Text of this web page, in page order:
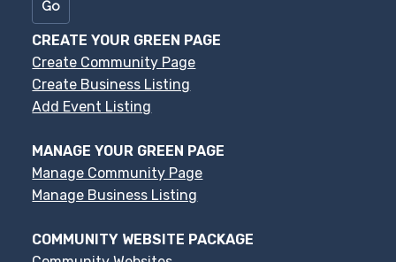
CREATE YOUR GREEN PAGE
Create Community Page
Create Business Listing
Add Event Listing
MANAGE YOUR GREEN PAGE
Manage Community Page
Manage Business Listing
COMMUNITY WEBSITE PACKAGE